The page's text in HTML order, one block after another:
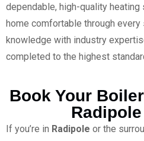
dependable, high-quality
home comfortable through
knowledge with industry
completed to the highest
Book Your
If you’re in Radipole or the